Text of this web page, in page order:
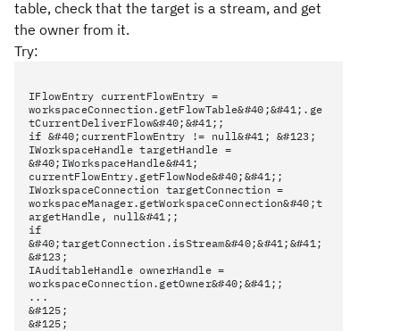
table, check that the target is a stream, and get
the owner from it.
Try:
IFlowEntry currentFlowEntry =
workspaceConnection.getFlowTable&#40;&#41;.ge
tCurrentDeliverFlow&#40;&#41;;
if &#40;currentFlowEntry != null&#41; &#123;
IWorkspaceHandle targetHandle =
&#40;IWorkspaceHandle&#41;
currentFlowEntry.getFlowNode&#40;&#41;;
IWorkspaceConnection targetConnection =
workspaceManager.getWorkspaceConnection&#40;t
argetHandle, null&#41;;
if
&#40;targetConnection.isStream&#40;&#41;&#41;
&#123;
IAuditableHandle ownerHandle =
workspaceConnection.getOwner&#40;&#41;;
...
&#125;
&#125;